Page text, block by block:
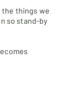
things we
so stand-by